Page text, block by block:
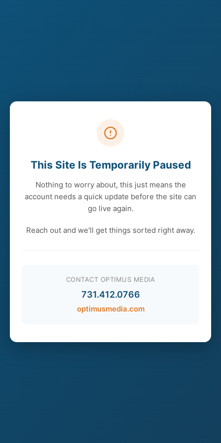
This Site Is Temporarily Paused
Nothing to worry about, this just means the
account needs a quick update before the site can
go live again.
Reach out and we'll get things sorted right away.
CONTACT OPTIMUS MEDIA
731.412.0766
optimusmedia.com